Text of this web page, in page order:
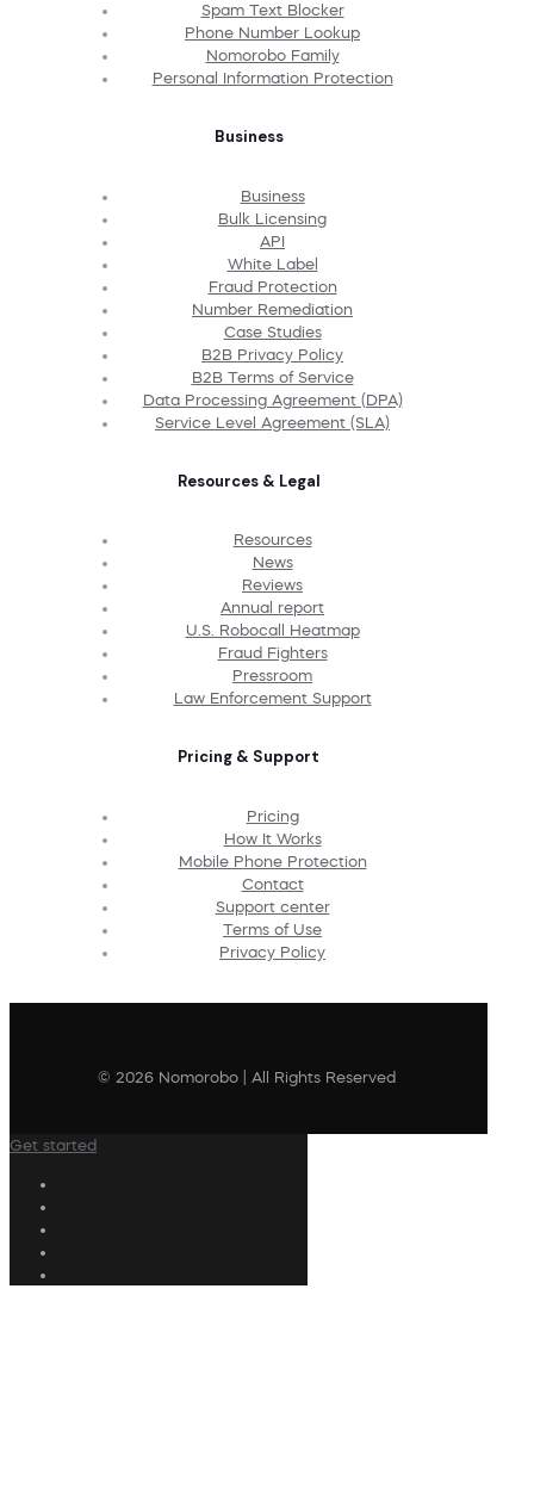
Spam Text Blocker
Phone Number Lookup
Nomorobo Family
Personal Information Protection
Business
Business
Bulk Licensing
API
White Label
Fraud Protection
Number Remediation
Case Studies
B2B Privacy Policy
B2B Terms of Service
Data Processing Agreement (DPA)
Service Level Agreement (SLA)
Resources & Legal
Resources
News
Reviews
Annual report
U.S. Robocall Heatmap
Fraud Fighters
Pressroom
Law Enforcement Support
Pricing & Support
Pricing
How It Works
Mobile Phone Protection
Contact
Support center
Terms of Use
Privacy Policy
© 2026 Nomorobo | All Rights Reserved
Get started